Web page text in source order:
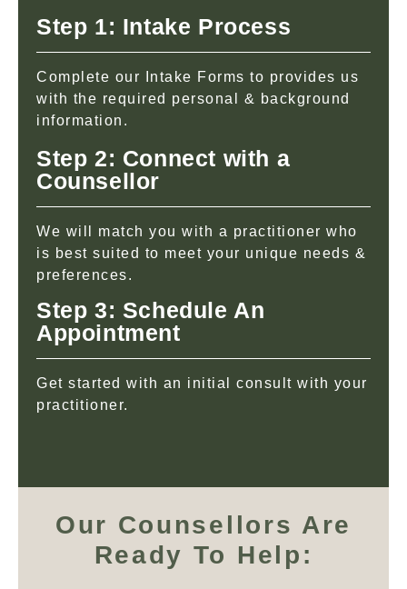
Step 1: Intake Process
Complete our Intake Forms to provides us
with the required personal & background
information.
Step 2: Connect with a
Counsellor
We will match you with a practitioner who
is best suited to meet your unique needs &
preferences.
Step 3: Schedule An
Appointment
Get started with an initial consult with your
practitioner.
Our Counsellors Are
Ready To Help: